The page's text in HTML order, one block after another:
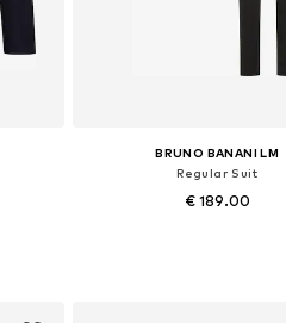
BRUNO BANANI LM
Regular Suit
€ 189.00